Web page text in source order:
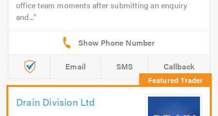
office team moments after submitting an enquiry
and...
Email SMS Callback
Drain Division Ltd